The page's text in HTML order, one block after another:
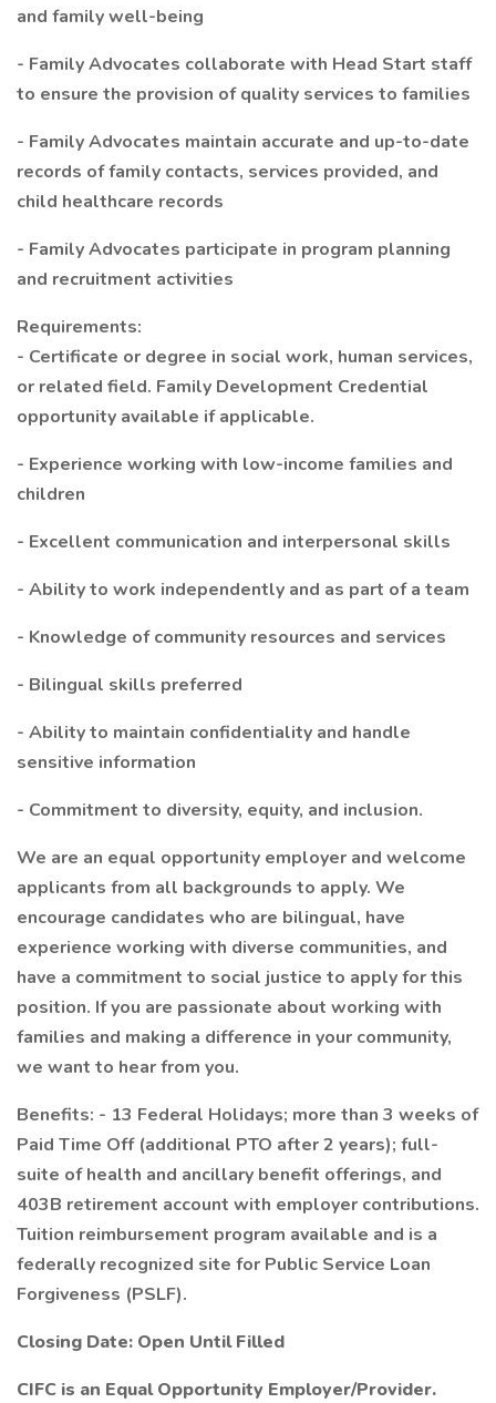
and family well-being
- Family Advocates collaborate with Head Start staff
to ensure the provision of quality services to families
- Family Advocates maintain accurate and up-to-date
records of family contacts, services provided, and
child healthcare records
- Family Advocates participate in program planning
and recruitment activities
Requirements:
- Certificate or degree in social work, human services,
or related field. Family Development Credential
opportunity available if applicable.
- Experience working with low-income families and
children
- Excellent communication and interpersonal skills
- Ability to work independently and as part of a team
- Knowledge of community resources and services
- Bilingual skills preferred
- Ability to maintain confidentiality and handle
sensitive information
- Commitment to diversity, equity, and inclusion.
We are an equal opportunity employer and welcome
applicants from all backgrounds to apply. We
encourage candidates who are bilingual, have
experience working with diverse communities, and
have a commitment to social justice to apply for this
position. If you are passionate about working with
families and making a difference in your community,
we want to hear from you.
Benefits: - 13 Federal Holidays; more than 3 weeks of
Paid Time Off (additional PTO after 2 years); full-
suite of health and ancillary benefit offerings, and
403B retirement account with employer contributions.
Tuition reimbursement program available and is a
federally recognized site for Public Service Loan
Forgiveness (PSLF).
Closing Date: Open Until Filled
CIFC is an Equal Opportunity Employer/Provider.